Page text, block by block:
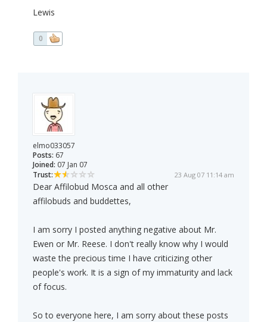
Lewis
0
elmo033057
Posts: 67
Joined: 07 Jan 07
Trust:
23 Aug 07 11:14 am
Dear Affilobud Mosca and all other
affilobuds and buddettes,
I am sorry I posted anything negative about Mr.
Ewen or Mr. Reese. I don't really know why I would
waste the precious time I have criticizing other
people's work. It is a sign of my immaturity and lack
of focus.
So to everyone here, I am sorry about these posts